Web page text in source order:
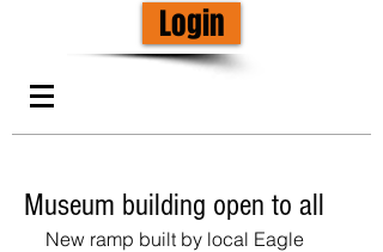
Login
Museum building open to all
New ramp built by local Eagle